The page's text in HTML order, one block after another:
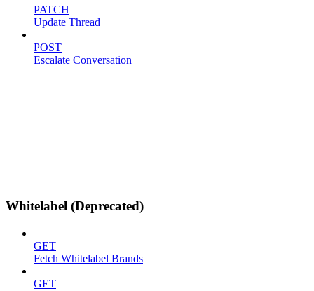
PATCH
Update Thread
POST
Escalate Conversation
Whitelabel (Deprecated)
GET
Fetch Whitelabel Brands
GET